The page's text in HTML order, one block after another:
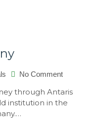
No Commenton
2014,
Germany
through Antaris
institution in the